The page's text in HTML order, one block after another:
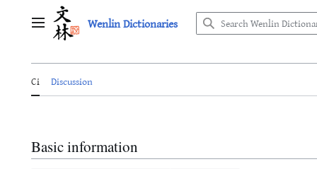
Main menu Wenlin Dictionaries
Ci Discussion
Basic information